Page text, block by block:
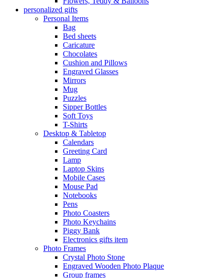
personalized gifts
Personal Items
Bag
Bed sheets
Caricature
Chocolates
Cushion and Pillows
Engraved Glasses
Mirrors
Mug
Puzzles
Sipper Bottles
Soft Toys
T-Shirts
Desktop & Tabletop
Calendars
Greeting Card
Lamp
Laptop Skins
Mobile Cases
Mouse Pad
Notebooks
Pens
Photo Coasters
Photo Keychains
Piggy Bank
Electronics gifts item
Photo Frames
Crystal Photo Stone
Engraved Wooden Photo Plaque
Group frames